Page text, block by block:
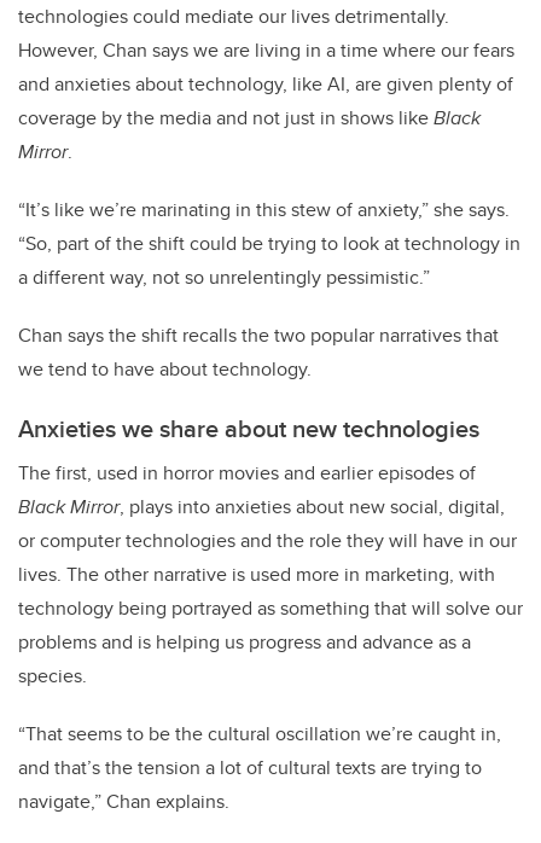
technologies could mediate our lives detrimentally.
However, Chan says we are living in a time where our fears
and anxieties about technology, like AI, are given plenty of
coverage by the media and not just in shows likeBlack
Mirror.
“It’s like we’re marinating in this stew of anxiety,” she says.
“So, part of the shift could be trying to look at technology in
a different way, not so unrelentingly pessimistic.”
Chan says the shift recalls the two popular narratives that
we tend to have about technology.
Anxieties we share about new technologies
The first, used in horror movies and earlier episodes of
Black Mirror, plays into anxieties about new social, digital,
or computer technologies and the role they will have in our
lives. The other narrative is used more in marketing, with
technology being portrayed as something that will solve our
problems and is helping us progress and advance as a
species.
“That seems to be the cultural oscillation we’re caught in,
and that’s the tension a lot of cultural texts are trying to
navigate,” Chan explains.